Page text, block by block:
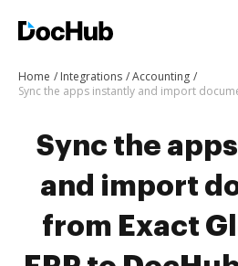
Home Integrations
Accounting
Sync the
and import
from Exact